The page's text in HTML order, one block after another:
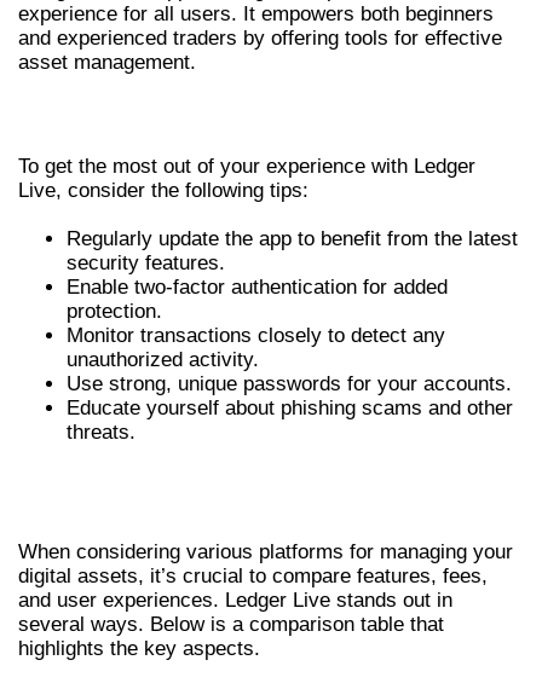
experience for all users. It empowers both beginners
and experienced traders by offering tools for effective
asset management.
To get the most out of your experience with Ledger
Live, consider the following tips:
Regularly update the app to benefit from the latest
security features.
Enable two-factor authentication for added
protection.
Monitor transactions closely to detect any
unauthorized activity.
Use strong, unique passwords for your accounts.
Educate yourself about phishing scams and other
threats.
When considering various platforms for managing your
digital assets, it’s crucial to compare features, fees,
and user experiences. Ledger Live stands out in
several ways. Below is a comparison table that
highlights the key aspects.